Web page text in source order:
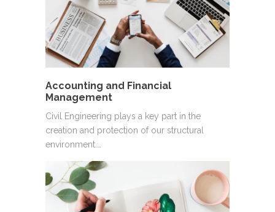
Accounting and Financial
Management
Civil Engineering plays a key part in the
creation and protection of our structural
environment.…